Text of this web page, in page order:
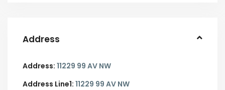
Address
Address: 11229 99 AV NW
Address Line1: 11229 99 AV NW